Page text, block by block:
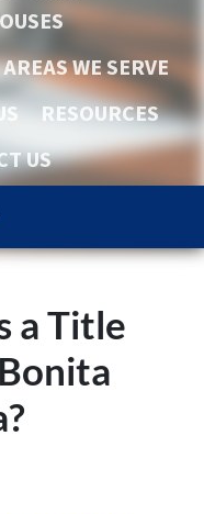
AREAS WE SERVE
RESOURCES
US
a Title